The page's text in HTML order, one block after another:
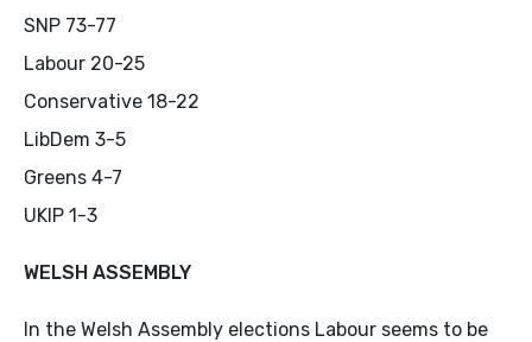
SNP 73-77
Labour 20-25
Conservative 18-22
LibDem 3-5
Greens 4-7
UKIP 1-3
WELSH ASSEMBLY
In the Welsh Assembly elections Labour seems to be